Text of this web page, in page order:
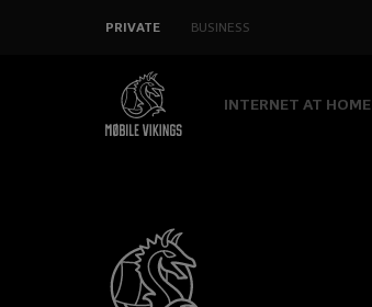
NAVIGATION
PRIVATE BUSINESS
INTERNET AT HOME